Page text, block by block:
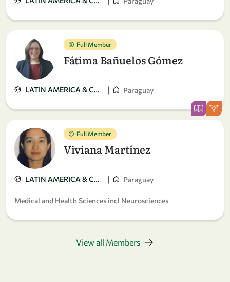
Full Member
Fátima Bañuelos Gómez
LATIN AMERICA & CARIBBEAN | Paraguay
Full Member
Viviana Martínez
LATIN AMERICA & CARIBBEAN | Paraguay
Medical and Health Sciences incl Neurosciences
View all Members